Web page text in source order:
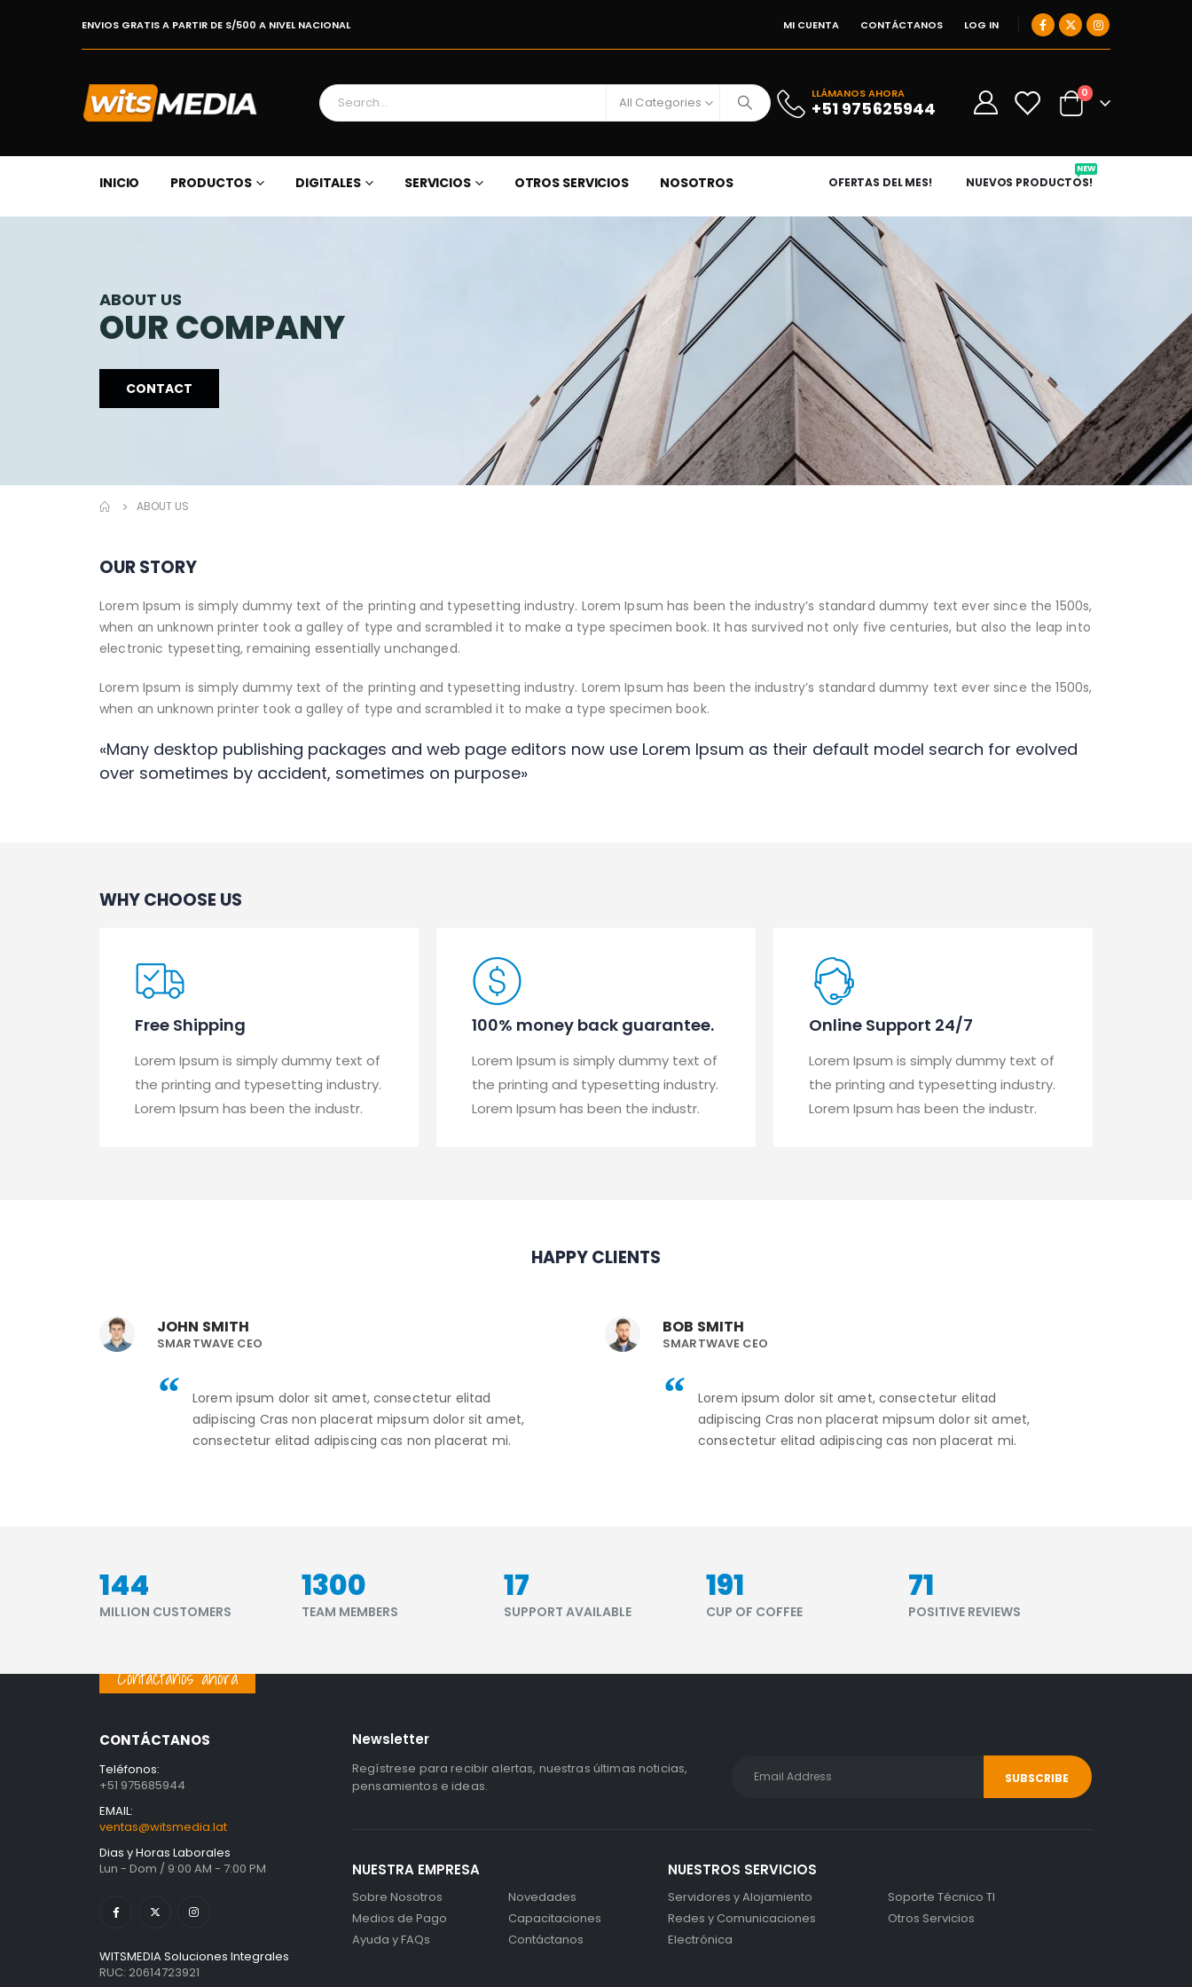
ENVIOS GRATIS A PARTIR DE S/500 A NIVEL NACIONAL MI CUENTA CONTÁCTANOS LOG IN
All Categories
LLÁMANOS AHORA
+51 975625944
0 0
INICIO PRODUCTOS DIGITALES SERVICIOS OTROS SERVICIOS NOSOTROS OFERTAS DEL MES! NUEVOS PRODUCTOS!
NEW
ABOUT US
OUR COMPANY
CONTACT
ABOUT US
OUR STORY
Lorem Ipsum is simply dummy text of the printing and typesetting industry. Lorem Ipsum has been the industry’s standard dummy text ever since the 1500s,
when an unknown printer took a galley of type and scrambled it to make a type specimen book. It has survived not only five centuries, but also the leap into
electronic typesetting, remaining essentially unchanged.
Lorem Ipsum is simply dummy text of the printing and typesetting industry. Lorem Ipsum has been the industry’s standard dummy text ever since the 1500s,
when an unknown printer took a galley of type and scrambled it to make a type specimen book.
«Many desktop publishing packages and web page editors now use Lorem Ipsum as their default model search for evolved
over sometimes by accident, sometimes on purpose»
WHY CHOOSE US
Free Shipping
Lorem Ipsum is simply dummy text of
the printing and typesetting industry.
Lorem Ipsum has been the industr.
100% money back guarantee.
Lorem Ipsum is simply dummy text of
the printing and typesetting industry.
Lorem Ipsum has been the industr.
Online Support 24/7
Lorem Ipsum is simply dummy text of
the printing and typesetting industry.
Lorem Ipsum has been the industr.
HAPPY CLIENTS
JOHN SMITH
SMARTWAVE CEO
Lorem ipsum dolor sit amet, consectetur elitad
adipiscing Cras non placerat mipsum dolor sit amet,
consectetur elitad adipiscing cas non placerat mi.
BOB SMITH
SMARTWAVE CEO
Lorem ipsum dolor sit amet, consectetur elitad
adipiscing Cras non placerat mipsum dolor sit amet,
consectetur elitad adipiscing cas non placerat mi.
181
MILLION CUSTOMERS
1630
TEAM MEMBERS
22
SUPPORT AVAILABLE
240
CUP OF COFFEE
90
POSITIVE REVIEWS
Contáctanos ahora
CONTÁCTANOS
Teléfonos:
+51 975685944
EMAIL:
ventas@witsmedia.lat
Dias y Horas Laborales
Lun - Dom / 9:00 AM - 7:00 PM
WITSMEDIA Soluciones Integrales
RUC: 20614723921
Newsletter
Regístrese para recibir alertas, nuestras últimas noticias,
pensamientos e ideas.
NUESTRA EMPRESA
Sobre Nosotros
Medios de Pago
Ayuda y FAQs
Novedades
Capacitaciones
Contáctanos
NUESTROS SERVICIOS
Servidores y Alojamiento
Redes y Comunicaciones
Electrónica
Soporte Técnico TI
Otros Servicios